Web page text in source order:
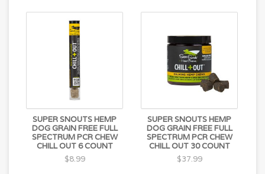
SUPER SNOUTS HEMP
DOG GRAIN FREE FULL
SPECTRUM PCR CHEW
CHILL OUT 6 COUNT
$8.99
SUPER SNOUTS HEMP
DOG GRAIN FREE FULL
SPECTRUM PCR CHEW
CHILL OUT 30 COUNT
$37.99